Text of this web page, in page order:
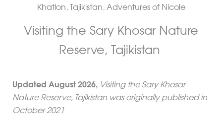
Visiting the Sary Khosar Nature
Reserve, Tajikistan
Updated August 2026, Visiting the Sary Khosar
Nature Reserve, Tajikistan was originally published in
October 2021